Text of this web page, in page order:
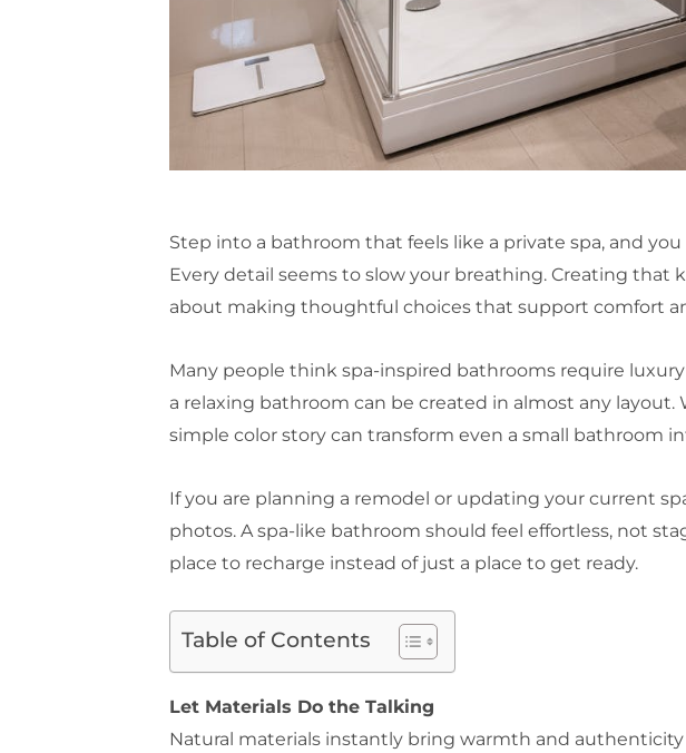
Step into a bathroom that feels like a private spa, and
Every detail seems to slow your breathing. Creating that
about making thoughtful choices that support comfort
Many people think spa-inspired bathrooms require
a relaxing bathroom can be created in almost any
simple color story can transform even a small bathroom
If you are planning a remodel or updating your current
photos. A spa-like bathroom should feel effortless, not
place to recharge instead of just a place to get ready.
Table of Contents
Let Materials Do the Talking
Natural materials instantly bring warmth and